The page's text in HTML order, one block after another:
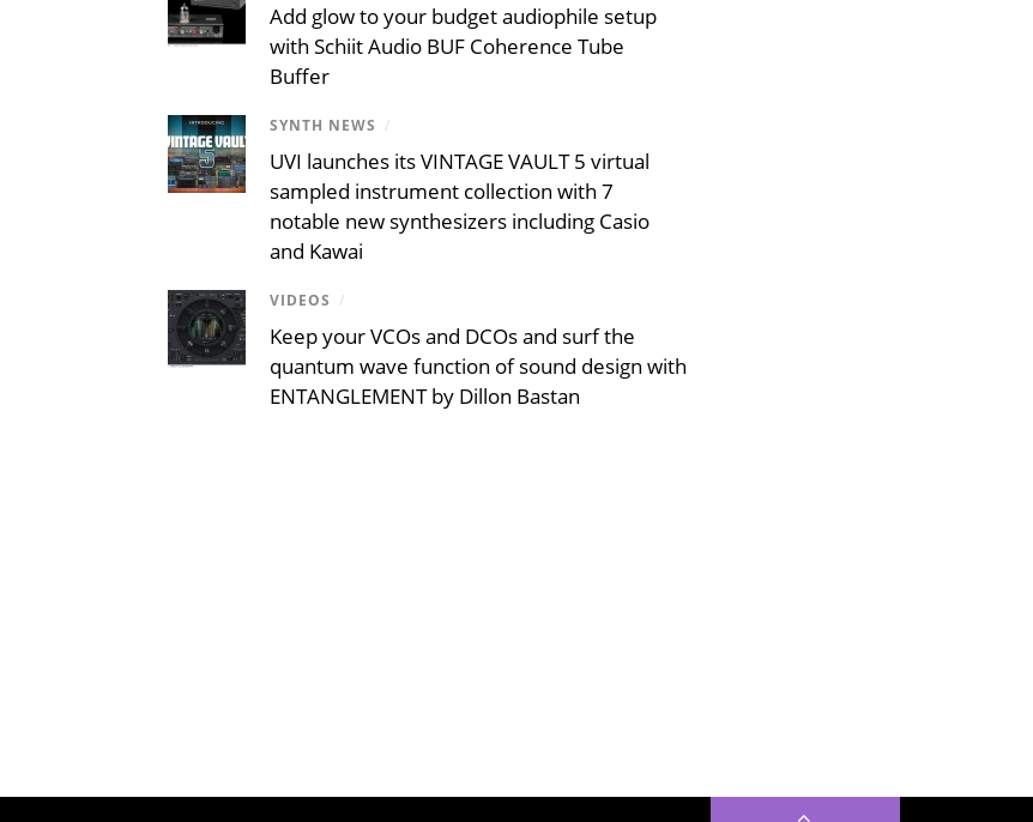
Add glow to your budget audiophile setup
with Schiit Audio BUF Coherence Tube
Buffer
SYNTH NEWS /
UVI launches its VINTAGE VAULT 5 virtual
sampled instrument collection with 7
notable new synthesizers including Casio
and Kawai
VIDEOS /
Keep your VCOs and DCOs and surf the
quantum wave function of sound design with
ENTANGLEMENT by Dillon Bastan